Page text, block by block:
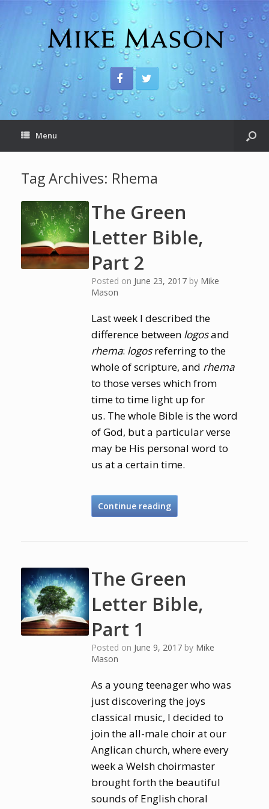
Menu
Tag Archives: Rhema
The Green
Letter Bible,
Part 2
Posted on June 23, 2017 by Mike
Mason
Last week I described the
difference between logosand
rhema: logosreferring to the
whole of scripture, and rhema
to those verses which from
time to time light up for
us. The whole Bible is the word
of God, but a particular verse
may be His personal word to
us at a certain time.
Continue reading
The Green
Letter Bible,
Part 1
Posted on June 9, 2017 by Mike
Mason
As a young teenager who was
just discovering the joys
classical music, I decided to
join the all-male choir at our
Anglican church, where every
week a Welsh choirmaster
brought forth the beautiful
sounds of English choral